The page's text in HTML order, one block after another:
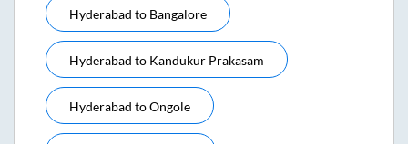
Hyderabad to Bangalore
Hyderabad to Kandukur Prakasam
Hyderabad toOngole